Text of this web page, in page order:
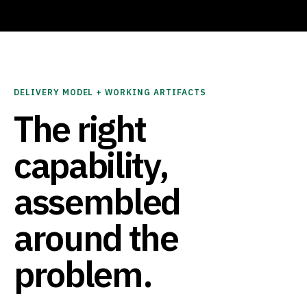
DELIVERY MODEL + WORKING ARTIFACTS
The right
capability,
assembled
around the
problem.